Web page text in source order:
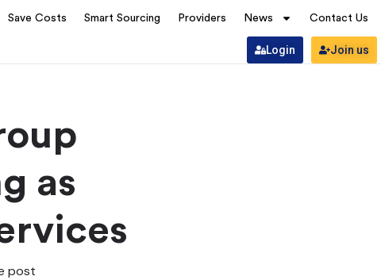
Save Costs Smart Sourcing Providers News Contact Us
Login Join us
as
post